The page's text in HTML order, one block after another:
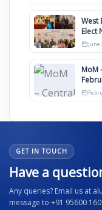
West
Elect
June
MoM
2026
GET IN TOUCH
Have a
Any queries? Email us at
message to +91 95600